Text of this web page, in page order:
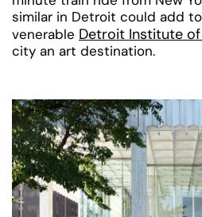
similar in Detroit could add
venerable Detroit Institute
city an art destination.